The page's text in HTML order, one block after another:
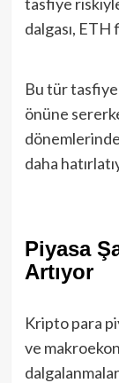
dalgası, ETH
Bu tür
önüne
daha
Piyasa
Artıyor
Kripto para
ve